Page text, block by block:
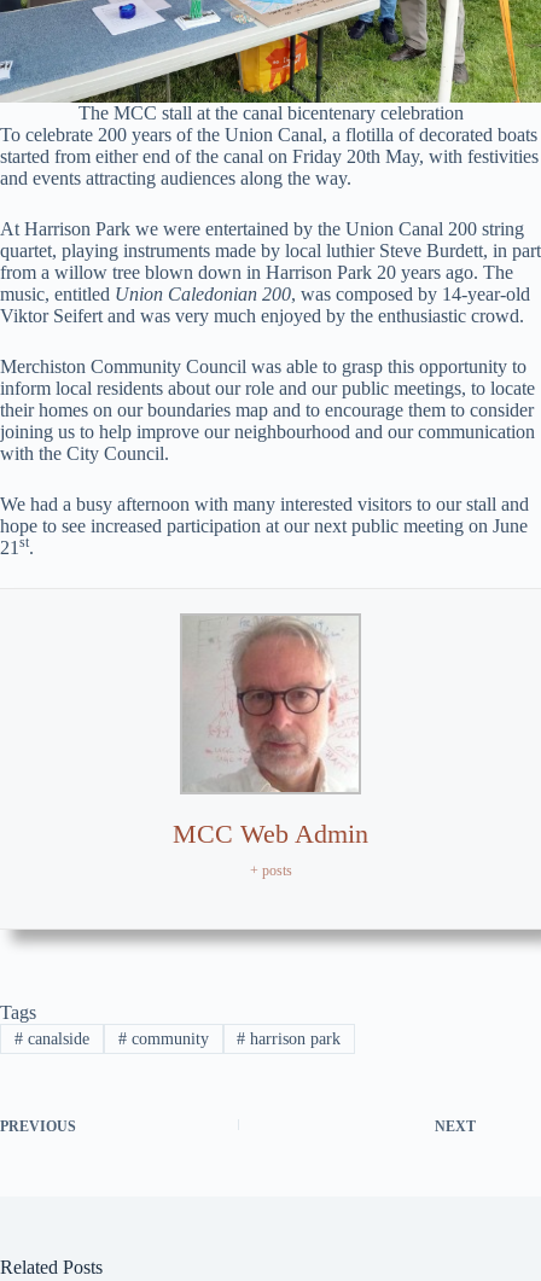
The MCC stall at the canal bicentenary celebration
To celebrate 200 years of the Union Canal, a flotilla of decorated boats
started from either end of the canal on Friday 20th May, with festivities
and events attracting audiences along the way.
At Harrison Park we were entertained by the Union Canal 200 string
quartet, playing instruments made by local luthier Steve Burdett, in part
from a willow tree blown down in Harrison Park 20 years ago. The
music, entitled Union Caledonian 200, was composed by 14-year-old
Viktor Seifert and was very much enjoyed by the enthusiastic crowd.
Merchiston Community Council was able to grasp this opportunity to
inform local residents about our role and our public meetings, to locate
their homes on our boundaries map and to encourage them to consider
joining us to help improve our neighbourhood and our communication
with the City Council.
We had a busy afternoon with many interested visitors to our stall and
hope to see increased participation at our next public meeting on June
21st.
MCC Web Admin
+ posts
Tags
#canalside #community # harrison park
PREVIOUS NEXT
Related Posts